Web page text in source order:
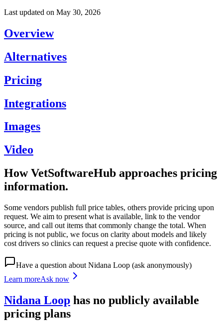
Last updated on May 30, 2026
Overview
Alternatives
Pricing
Integrations
Images
Video
How VetSoftwareHub approaches pricing
information.
Some vendors publish full price tables, others provide pricing upon
request. We aim to present what is available, link to the vendor
source, and call out items that commonly change the total. When
pricing is not public, we focus on clarity about models and likely
cost drivers so clinics can request a precise quote with confidence.
Have a question about Nidana Loop (ask anonymously)
Learn moreAsk now
Nidana Loop has no publicly available
pricing plans